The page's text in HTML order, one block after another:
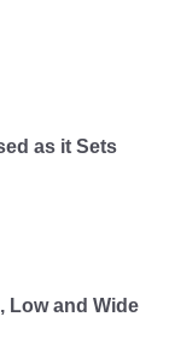
as it Sets
Low and Wide